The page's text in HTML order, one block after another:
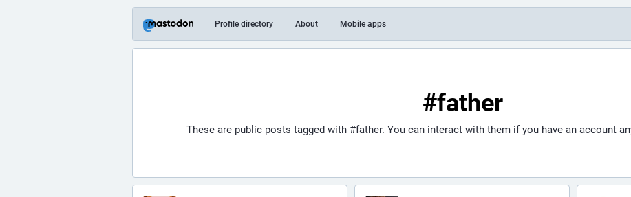
Profile directory About Mobile apps
#father
These are public posts tagged with #father. You can interact with them if you have an account